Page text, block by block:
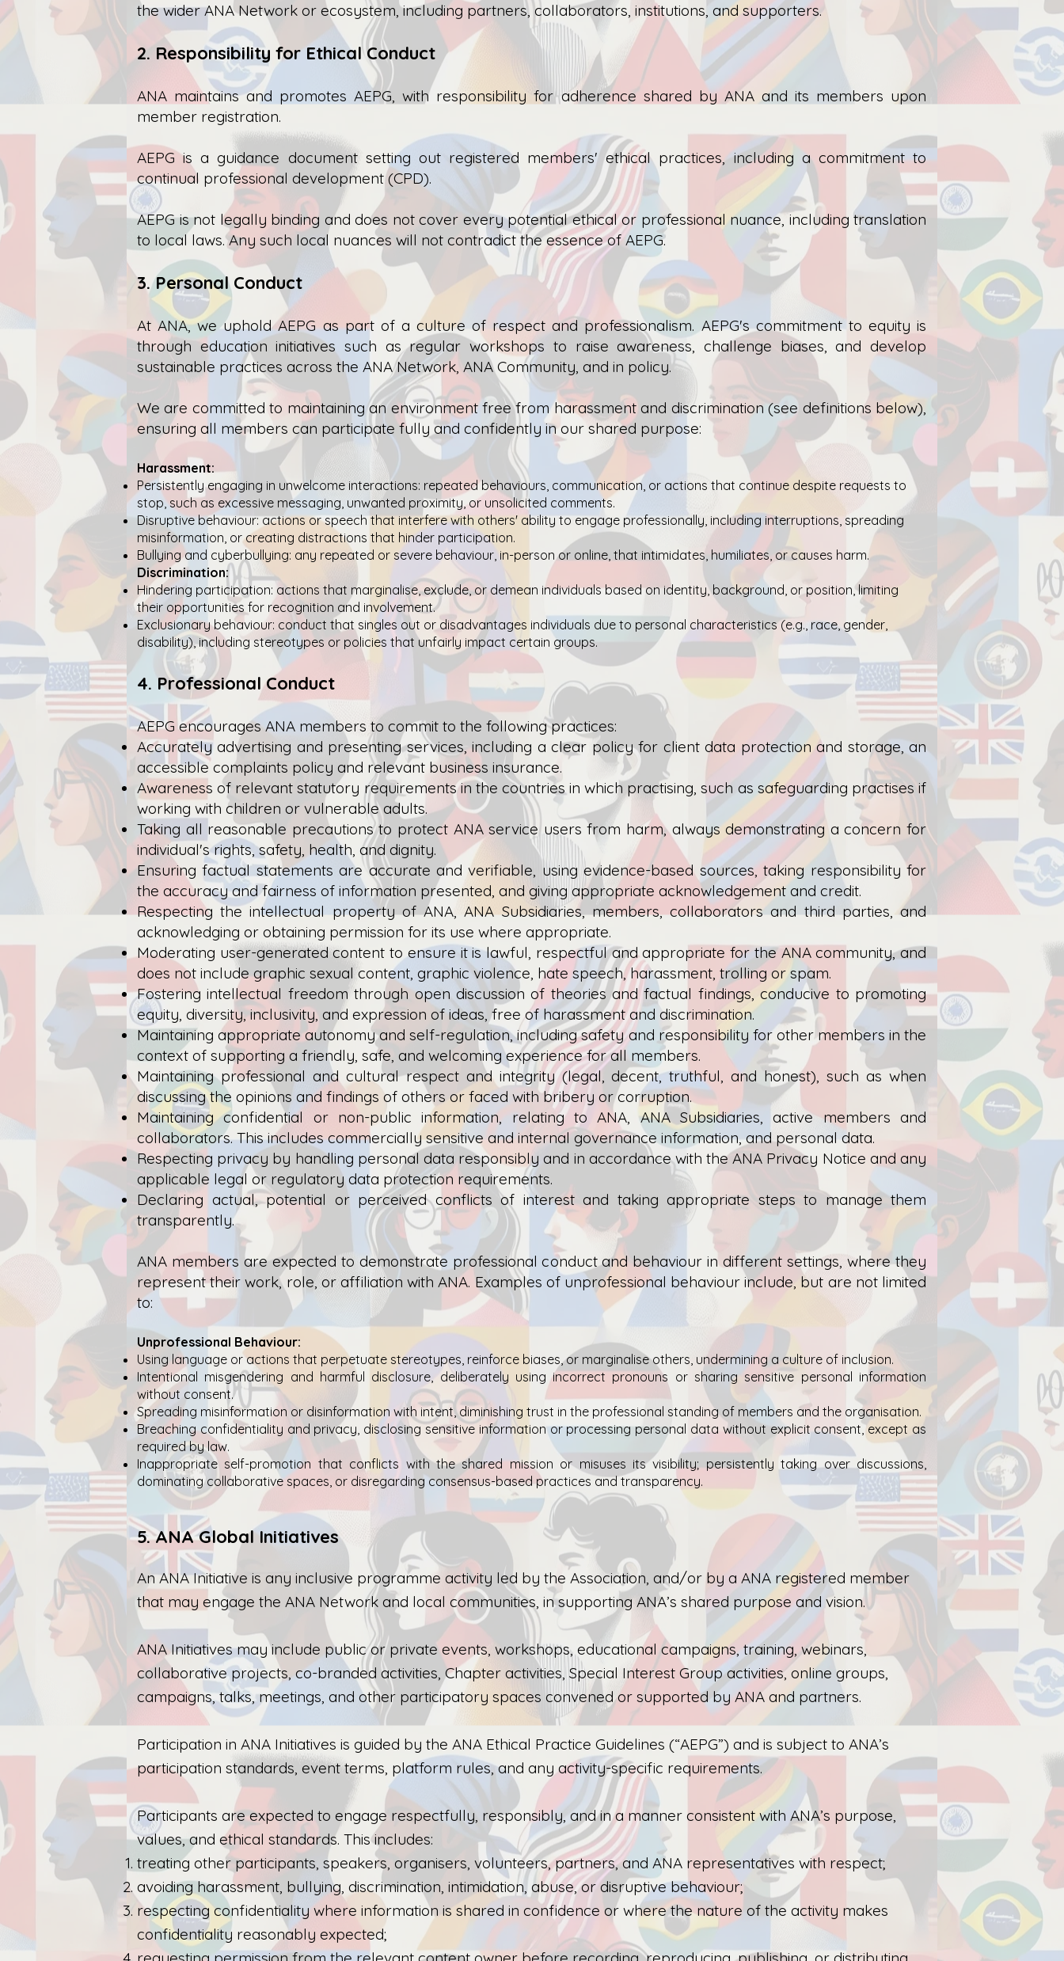
the wider ANA Network or ecosystem, including partners, collaborators, institutions, and supporters.
2. Responsibility for Ethical Conduct
ANA maintains and promotes AEPG, with responsibility for adherence shared by ANA and its members upon
member registration.
AEPG is a guidance document setting out registered members' ethical practices, including a commitment to
continual professional development (CPD).
AEPG is not legally binding and does not cover every potential ethical or professional nuance, including translation
to local laws. Any such local nuances will not contradict the essence of AEPG.
3. Personal Conduct
At ANA, we uphold AEPG as part of a culture of respect and professionalism. AEPG's commitment to equity is
through education initiatives such as regular workshops to raise awareness, challenge biases, and develop
sustainable practices across the ANA Network, ANA Community, and in policy.
We are committed to maintaining an environment free from harassment and discrimination (see definitions below),
ensuring all members can participate fully and confidently in our shared purpose:
Harassment:
Persistently engaging in unwelcome interactions: repeated behaviours, communication, or actions that continue despite requests to
stop, such as excessive messaging, unwanted proximity, or unsolicited comments.
Disruptive behaviour: actions or speech that interfere with others' ability to engage professionally, including interruptions, spreading
misinformation, or creating distractions that hinder participation.
Bullying and cyberbullying: any repeated or severe behaviour, in-person or online, that intimidates, humiliates, or causes harm.
Discrimination:
Hindering participation: actions that marginalise, exclude, or demean individuals based on identity, background, or position, limiting
their opportunities for recognition and involvement.
Exclusionary behaviour: conduct that singles out or disadvantages individuals due to personal characteristics (e.g., race, gender,
disability), including stereotypes or policies that unfairly impact certain groups.
4. Professional Conduct
AEPG encourages ANA members to commit to the following practices:
Accurately advertising and presenting services, including a clear policy for client data protection and storage, an
accessible complaints policy and relevant business insurance.
Awareness of relevant statutory requirements in the countries in which practising, such as safeguarding practises if
working with children or vulnerable adults.
Taking all reasonable precautions to protect ANA service users from harm, always demonstrating a concern for
individual's rights, safety, health, and dignity.
Ensuring factual statements are accurate and verifiable, using evidence-based sources, taking responsibility for
the accuracy and fairness of information presented, and giving appropriate acknowledgement and credit.
Respecting the intellectual property of ANA, ANA Subsidiaries, members, collaborators and third parties, and
acknowledging or obtaining permission for its use where appropriate.
Moderating user-generated content to ensure it is lawful, respectful and appropriate for the ANA community, and
does not include graphic sexual content, graphic violence, hate speech, harassment, trolling or spam.
Fostering intellectual freedom through open discussion of theories and factual findings, conducive to promoting
equity, diversity, inclusivity, and expression of ideas, free of harassment and discrimination.
Maintaining appropriate autonomy and self-regulation, including safety and responsibility for other members in the
context of supporting a friendly, safe, and welcoming experience for all members.
Maintaining professional and cultural respect and integrity (legal, decent, truthful, and honest), such as when
discussing the opinions and findings of others or faced with bribery or corruption.
Maintaining confidential or non-public information, relating to ANA, ANA Subsidiaries, active members and
collaborators. This includes commercially sensitive and internal governance information, and personal data.
Respecting privacy by handling personal data responsibly and in accordance with the ANA Privacy Notice and any
applicable legal or regulatory data protection requirements.
Declaring actual, potential or perceived conflicts of interest and taking appropriate steps to manage them
transparently.
ANA members are expected to demonstrate professional conduct and behaviour in different settings, where they
represent their work, role, or affiliation with ANA. Examples of unprofessional behaviour include, but are not limited
to:
Unprofessional Behaviour:
Using language or actions that perpetuate stereotypes, reinforce biases, or marginalise others, undermining a culture of inclusion.
Intentional misgendering and harmful disclosure, deliberately using incorrect pronouns or sharing sensitive personal information
without consent.
Spreading misinformation or disinformation with intent,diminishing trust in the professional standing of members and the organisation.
Breaching confidentiality and privacy, disclosing sensitive information or processing personal data without explicit consent, except as
required by law.
Inappropriate self-promotion that conflicts with the shared mission or misuses its visibility; persistently taking over discussions,
dominating collaborative spaces, or disregarding consensus-based practices and transparency.
5. ANA Global Initiatives
An ANA Initiative is any inclusive programme activity led by the Association, and/or by a ANA registered member
that may engage the ANA Network and local communities, in supporting ANA’s shared purpose and vision.
ANA Initiatives may include public or private events, workshops, educational campaigns, training, webinars,
collaborative projects, co-branded activities, Chapter activities, Special Interest Group activities, online groups,
campaigns, talks, meetings, and other participatory spaces convened or supported by ANA and partners.
Participation in ANA Initiatives is guided by the ANA Ethical Practice Guidelines (“AEPG”) and is subject to ANA’s
participation standards, event terms, platform rules, and any activity-specific requirements.
Participants are expected to engage respectfully, responsibly, and in a manner consistent with ANA’s purpose,
values, and ethical standards. This includes:
treating other participants, speakers, organisers, volunteers, partners, and ANA representatives with respect;
avoiding harassment, bullying, discrimination, intimidation, abuse, or disruptive behaviour;
respecting confidentiality where information is shared in confidence or where the nature of the activity makes
confidentiality reasonably expected;